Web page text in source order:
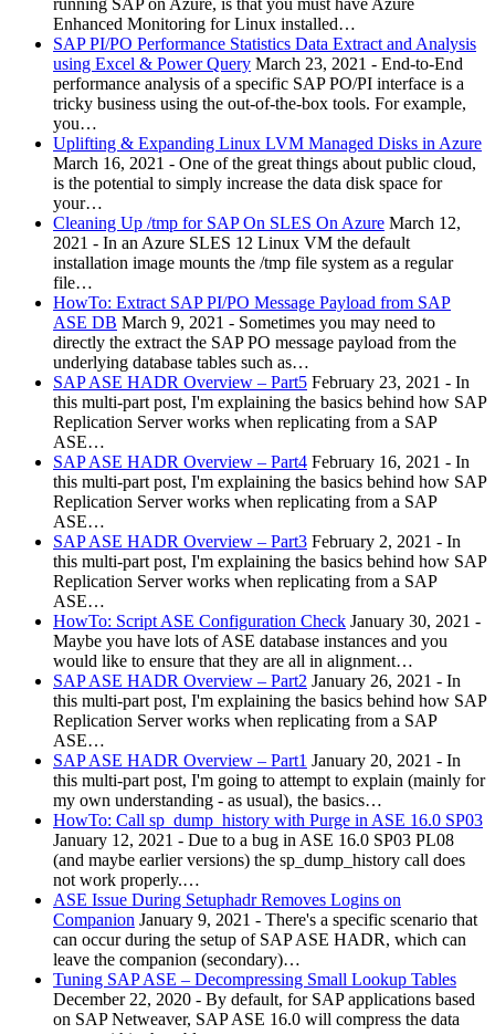
Enhanced Monitoring for Linux installed…
SAP PI/PO Performance Statistics Data Extract and Analysis
using Excel & Power Query March 23, 2021 - End-to-End
performance analysis of a specific SAP PO/PI interface is a
tricky business using the out-of-the-box tools. For example,
you…
Uplifting & Expanding Linux LVM Managed Disks in Azure
March 16, 2021 - One of the great things about public cloud,
is the potential to simply increase the data disk space for
your…
Cleaning Up /tmp for SAP On SLES On Azure March 12,
2021 - In an Azure SLES 12 Linux VM the default
installation image mounts the /tmp file system as a regular
file…
HowTo: Extract SAP PI/PO Message Payload from SAP
ASE DB March 9, 2021 - Sometimes you may need to
directly the extract the SAP PO message payload from the
underlying database tables such as…
SAP ASE HADR Overview – Part5 February 23, 2021 - In
this multi-part post, I'm explaining the basics behind how SAP
Replication Server works when replicating from a SAP
ASE…
SAP ASE HADR Overview – Part4 February 16, 2021 - In
this multi-part post, I'm explaining the basics behind how SAP
Replication Server works when replicating from a SAP
ASE…
SAP ASE HADR Overview – Part3 February 2, 2021 - In
this multi-part post, I'm explaining the basics behind how SAP
Replication Server works when replicating from a SAP
ASE…
HowTo: Script ASE Configuration Check January 30, 2021 -
Maybe you have lots of ASE database instances and you
would like to ensure that they are all in alignment…
SAP ASE HADR Overview – Part2 January 26, 2021 - In
this multi-part post, I'm explaining the basics behind how SAP
Replication Server works when replicating from a SAP
ASE…
SAP ASE HADR Overview – Part1 January 20, 2021 - In
this multi-part post, I'm going to attempt to explain (mainly for
my own understanding - as usual), the basics…
HowTo: Call sp_dump_history with Purge in ASE 16.0 SP03
January 12, 2021 - Due to a bug in ASE 16.0 SP03 PL08
(and maybe earlier versions) the sp_dump_history call does
not work properly.…
ASE Issue During Setuphadr Removes Logins on
Companion January 9, 2021 - There's a specific scenario that
can occur during the setup of SAP ASE HADR, which can
leave the companion (secondary)…
Tuning SAP ASE – Decompressing Small Lookup Tables
December 22, 2020 - By default, for SAP applications based
on SAP Netweaver, SAP ASE 16.0 will compress the data